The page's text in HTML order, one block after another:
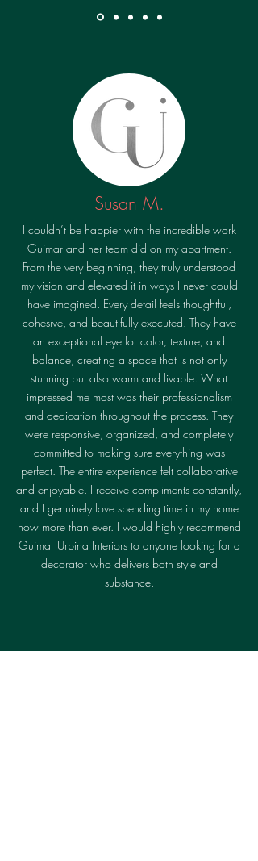
Susan M.
I couldn’t be happier with the incredible work
Guimar and her team did on my apartment.
From the very beginning, they truly understood
my vision and elevated it in ways I never could
have imagined. Every detail feels thoughtful,
cohesive, and beautifully executed. They have
an exceptional eye for color, texture, and
balance, creating a space that is not only
stunning but also warm and livable. What
impressed me most was their professionalism
and dedication throughout the process. They
were responsive, organized, and completely
committed to making sure everything was
perfect. The entire experience felt collaborative
and enjoyable. I receive compliments constantly,
and I genuinely love spending time in my home
now more than ever. I would highly recommend
Guimar Urbina Interiors to anyone looking for a
decorator who delivers both style and
substance.